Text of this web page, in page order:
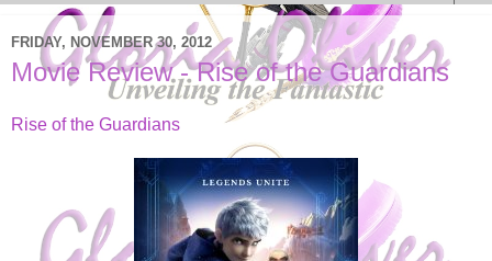
FRIDAY, NOVEMBER 30, 2012
Movie Review - Rise of the Guardians
Rise of the Guardians